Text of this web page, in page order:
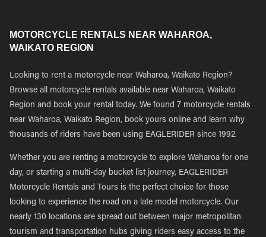
MOTORCYCLE RENTALS NEAR WAHAROA,
WAIKATO REGION
Looking to rent a motorcycle near Waharoa, Waikato Region?
Browse all motorcycle rentals available near Waharoa, Waikato
Region and book your rental today. We found 7 motorcycle rentals
near Waharoa, Waikato Region, book yours online and learn why
thousands of riders have been using EAGLERIDER since 1992.
Whether you are renting a motorcycle to explore Waharoa for one
day, or starting a multi-day bucket list journey, EAGLERIDER
Motorcycle Rentals and Tours is the perfect choice for those
looking to experience the road on a late model motorcycle. Our
nearly 130 locations are spread out between major metropolitan
tourism and transportation hubs giving riders easy access to the